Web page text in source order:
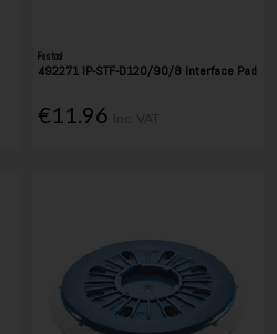
Festool
492271 IP-STF-D120/90/8 Interface Pad
€11.96